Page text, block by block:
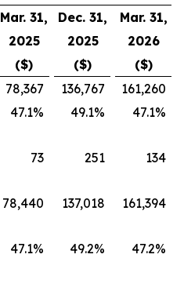
Mar. 31,
Dec. 31,
Mar. 31,
2025
2025
2026
($)
($)
($)
78,367 136,767
161,260
47.1% 49.1%
47.1%
73 251
134
78,440 137,018
161,394
47.1% 49.2% 47.2%